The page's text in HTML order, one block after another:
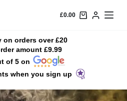
£0.00
on orders over £20
amount £9.99
of 5 on
when you sign up